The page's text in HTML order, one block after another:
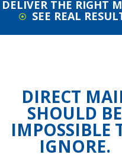
DELIVER THE RIGHT
SEE REAL
DIRECT
SHOULD BE
IMPOSSIBLE
IGNORE.